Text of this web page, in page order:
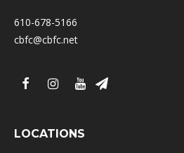
610-678-5166
cbfc@cbfc.net
LOCATIONS